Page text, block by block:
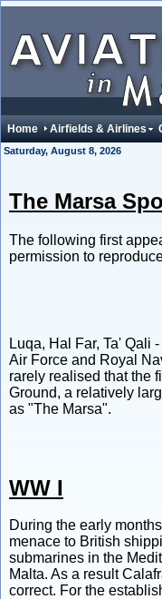
Home Airfields & Airlines
Saturday, August 8, 2026
The Marsa
The following first
permission to
Luqa, Hal Far, Ta' Qali
Air Force and Royal
rarely realised that the
Ground, a relatively
as "The Marsa".
WW I
During the early
menace to British
submarines in the
Malta. As a result
correct. For the